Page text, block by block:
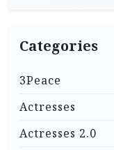
Categories
3Peace
Actresses
Actresses 2.0